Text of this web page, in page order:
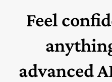
Feel
advanced